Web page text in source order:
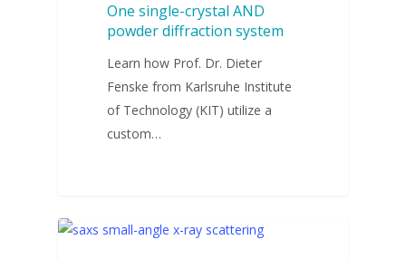
One single-crystal AND
powder diffraction system
Learn how Prof. Dr. Dieter
Fenske from Karlsruhe Institute
of Technology (KIT) utilize a
custom…